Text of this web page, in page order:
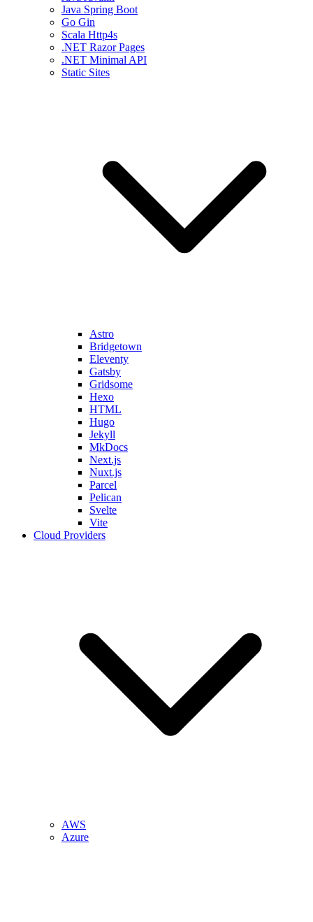
Java Spring Boot
Go Gin
Scala Http4s
.NET Razor Pages
.NET Minimal API
Static Sites
Astro
Bridgetown
Eleventy
Gatsby
Gridsome
Hexo
HTML
Hugo
Jekyll
MkDocs
Next.js
Nuxt.js
Parcel
Pelican
Svelte
Vite
Cloud Providers
AWS
Azure